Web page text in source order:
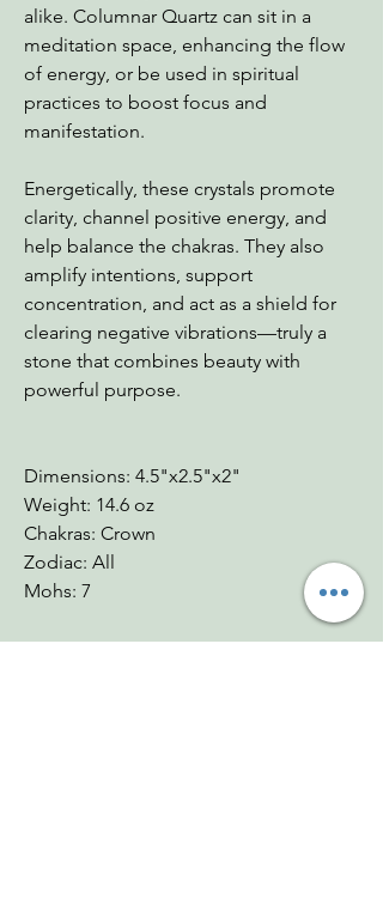
alike. Columnar Quartz can sit in a
meditation space, enhancing the flow
of energy, or be used in spiritual
practices to boost focus and
manifestation.
Energetically, these crystals promote
clarity, channel positive energy, and
help balance the chakras. They also
amplify intentions, support
concentration, and act as a shield for
clearing negative vibrations—truly a
stone that combines beauty with
powerful purpose.
Dimensions: 4.5"x2.5"x2"
Weight: 14.6 oz
Chakras: Crown
Zodiac: All
Mohs: 7